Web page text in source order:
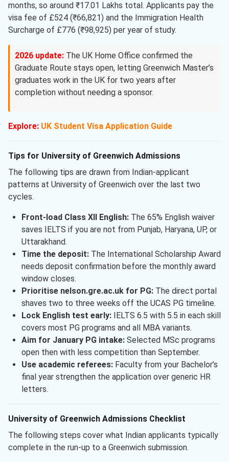
months, so around ₹17.01 Lakhs total. Applicants pay the
visa fee of £524 (₹66,821) and the Immigration Health
Surcharge of £776 (₹98,925) per year of study.
2026 update: The UK Home Office confirmed the
Graduate Route stays open, letting Greenwich Master’s
graduates work in the UK for two years after
completion without needing a sponsor.
Explore: UK Student Visa Application Guide
Tips for University of Greenwich Admissions
The following tips are drawn from Indian-applicant
patterns at University of Greenwich over the last two
cycles.
Front-load Class XII English:The 65% English waiver
saves IELTS if you are not from Punjab, Haryana, UP, or
Uttarakhand.
Time the deposit:The International Scholarship Award
needs deposit confirmation before the monthly award
window closes.
Prioritise nelson.gre.ac.uk for PG:The direct portal
shaves two to three weeks off the UCAS PG timeline.
Lock English test early:IELTS 6.5 with 5.5 in each skill
covers most PG programs and all MBA variants.
Aim for January PG intake:Selected MSc programs
open then with less competition than September.
Use academic referees:Faculty from your Bachelor’s
final year strengthen the application over generic HR
letters.
University of Greenwich Admissions Checklist
The following steps cover what Indian applicants typically
complete in the run-up to a Greenwich submission.